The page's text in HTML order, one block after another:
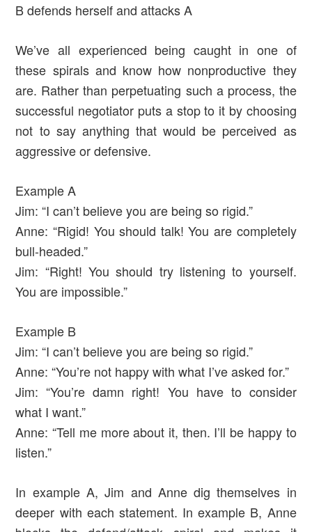
B defends herself and attacks A
We’ve all experienced being caught in one of
these spirals and know how nonproductive they
are. Rather than perpetuating such a process, the
successful negotiator puts a stop to it by choosing
not to say anything that would be perceived as
aggressive or defensive.
Example A
Jim: “I can’t believe you are being so rigid.”
Anne: “Rigid! You should talk! You are completely
bull-headed.”
Jim: “Right! You should try listening to yourself.
You are impossible.”
Example B
Jim: “I can’t believe you are being so rigid.”
Anne: “You’re not happy with what I’ve asked for.”
Jim: “You’re damn right! You have to consider
what I want.”
Anne: “Tell me more about it, then. I’ll be happy to
listen.”
In example A, Jim and Anne dig themselves in
deeper with each statement. In example B, Anne